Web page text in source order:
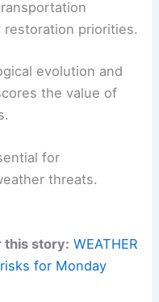
priorities.
evolution and
the value of
for
threats.
this story: WEATHER
for Monday